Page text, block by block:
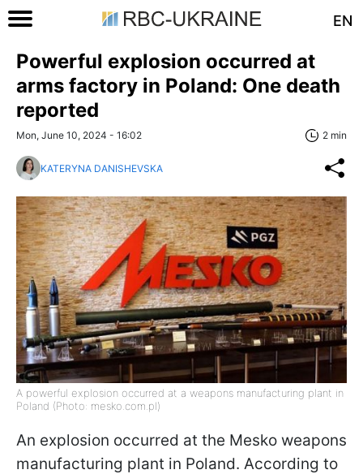
EN
Powerful explosion occurred at
arms factory in Poland: One death
reported
Mon, June 10, 2024 - 16:02 2 min
KATERYNA DANISHEVSKA
A powerful explosion occurred at a weapons manufacturing plant in
Poland (Photo: mesko.com.pl)
An explosion occurred at the Mesko weapons
manufacturing plant in Poland. According to